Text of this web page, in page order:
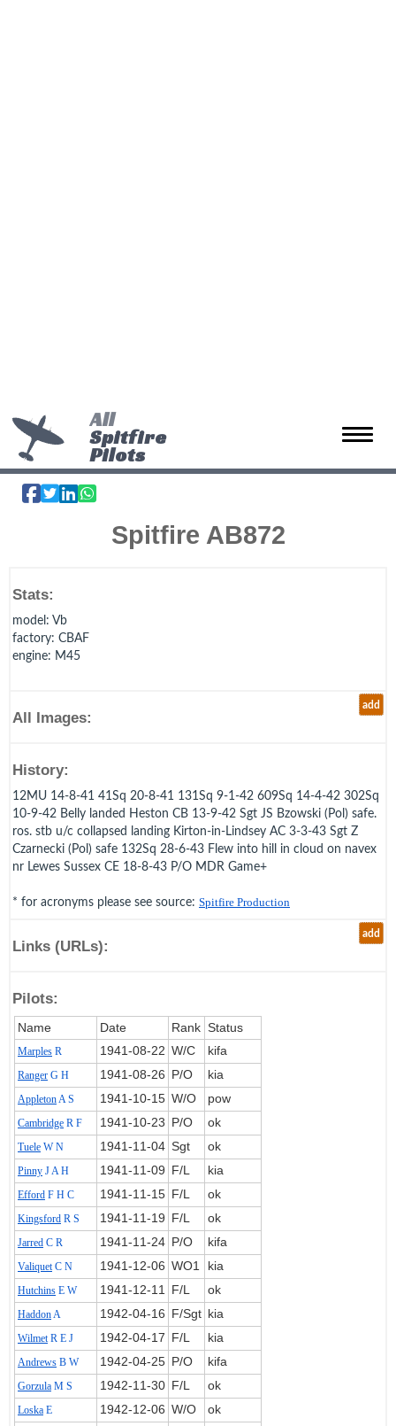
Toggle
All
Spitfire
Pilots
Spitfire AB872
Stats:
model : Vb
factory: CBAF
engine: M45
add
All Images:
History:
12MU 14-8-41 41Sq 20-8-41 131Sq 9-1-42 609Sq 14-4-42 302Sq
10-9-42 Belly landed Heston CB 13-9-42 Sgt JS Bzowski (Pol) safe.
ros. stb u/c collapsed landing Kirton-in-Lindsey AC 3-3-43 Sgt Z
Czarnecki (Pol) safe 132Sq 28-6-43 Flew into hill in cloud on navex
nr Lewes Sussex CE 18-8-43 P/O MDR Game+
* for acronyms please see source: Spitfire Production
add
Links (URLs):
Pilots:
Name Date Rank Status
Marples R 1941‑08‑22 W/C kifa
Ranger G H 1941‑08‑26 P/O kia
AppletonA S 1941‑10‑15 W/O pow
Cambridge R F 1941‑10‑23 P/O ok
Tuele W N 1941‑11‑04 Sgt ok
Pinny J A H 1941‑11‑09 F/L kia
Efford F H C 1941‑11‑15 F/L ok
Kingsford R S 1941‑11‑19 F/L ok
Jarred C R 1941‑11‑24 P/O kifa
ValiquetC N 1941‑12‑06 WO1 kia
Hutchins E W 1941‑12‑11 F/L ok
HaddonA 1942‑04‑16 F/Sgt kia
WilmetR E J 1942‑04‑17 F/L kia
Andrews B W 1942‑04‑25 P/O kifa
Gorzula M S 1942‑11‑30 F/L ok
Loska E 1942‑12‑06 W/O ok